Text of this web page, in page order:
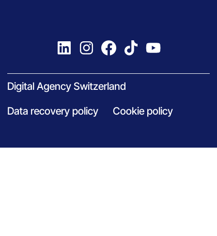
Digital Agency Switzerland
Data recovery policy Cookie policy